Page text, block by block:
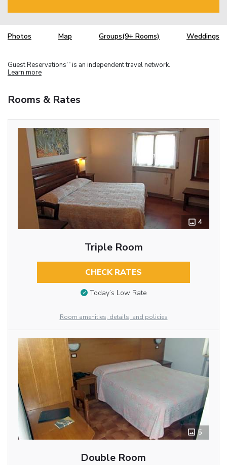
Photos Map Groups(9+ Rooms) Weddings
Guest Reservations TM is an independent travel network.
Learn more
Rooms & Rates
4
Triple Room
CHECK RATES
Today’s Low Rate
Room amenities, details, and policies
5
Double Room